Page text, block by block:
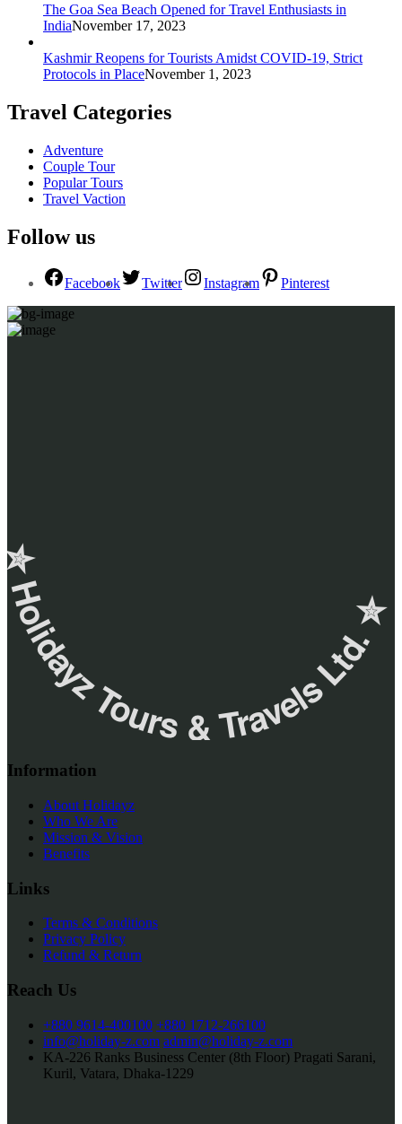
The Goa Sea Beach Opened for Travel Enthusiasts in
IndiaNovember 17, 2023
Kashmir Reopens for Tourists Amidst COVID-19, Strict
Protocols in PlaceNovember 1, 2023
Travel Categories
Adventure
Couple Tour
Popular Tours
Travel Vaction
Follow us
Facebook Twitter Instagram Pinterest
Tours & Travels Ltd. ‎✮
Information
About Holidayz
Who We Are
Mission & Vision
Benefits
Links
Terms & Conditions
Privacy Policy
Refund & Return
Reach Us
+880 9614-400100 +880 1712-266100
info@holiday-z.com admin@holiday-z.com
KA-226 Ranks Business Center (8th Floor) Pragati Sarani,
Kuril, Vatara, Dhaka-1229